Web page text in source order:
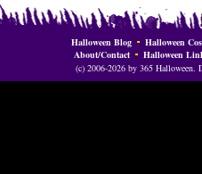
Halloween Blog
Halloween
About/Contact
Halloween
(c) 2006-2026 by 365 Halloween.